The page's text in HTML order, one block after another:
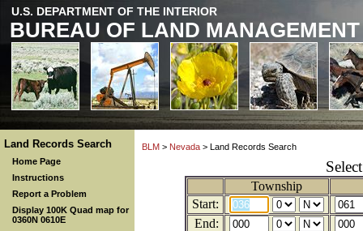
U.S. DEPARTMENT OF THE INTERIOR
BUREAU OF LAND MANAGEMENT
Land Records Search
Home Page
Instructions
Report a Problem
Display 100K Quad map for
0360N 0610E
BLM > Nevada > Land Records Search
Township
Start:
End: